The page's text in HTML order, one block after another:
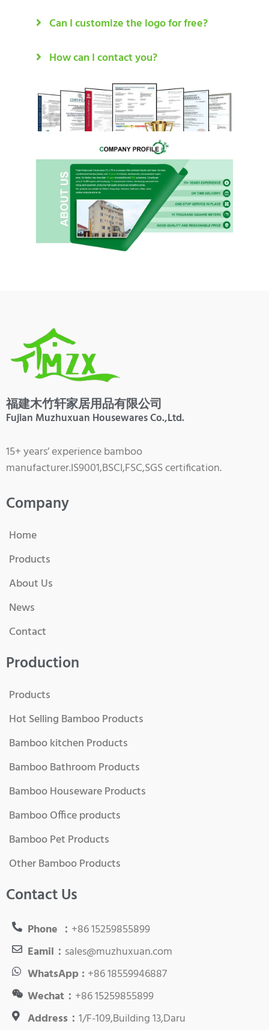
Can I customize the logo for free?
How can I contact you?
福建木竹轩家居用品有限公司
Fujian Muzhuxuan Housewares Co.,Ltd.
15+ years’ experience bamboo
manufacturer.IS9001,BSCI,FSC,SGS certification.
Company
Home
Products
About Us
News
Contact
Production
Products
Hot Selling Bamboo Products
Bamboo kitchen Products
Bamboo Bathroom Products
Bamboo Houseware Products
Bamboo Office products
Bamboo Pet Products
Other Bamboo Products
Contact Us
Phone ： +86 15259855899
Eamil： sales@muzhuxuan.com
WhatsApp : +86 18559946887
Wechat： +86 15259855899
Address：1/F-109,Building 13,Daru